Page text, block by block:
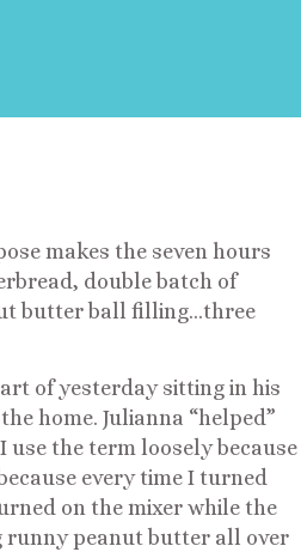
makes the seven hours
double batch of
butter ball filling…three
of yesterday sitting in his
home. Julianna “helped”
the term loosely because
every time I turned
on the mixer while the
runny peanut butter all over